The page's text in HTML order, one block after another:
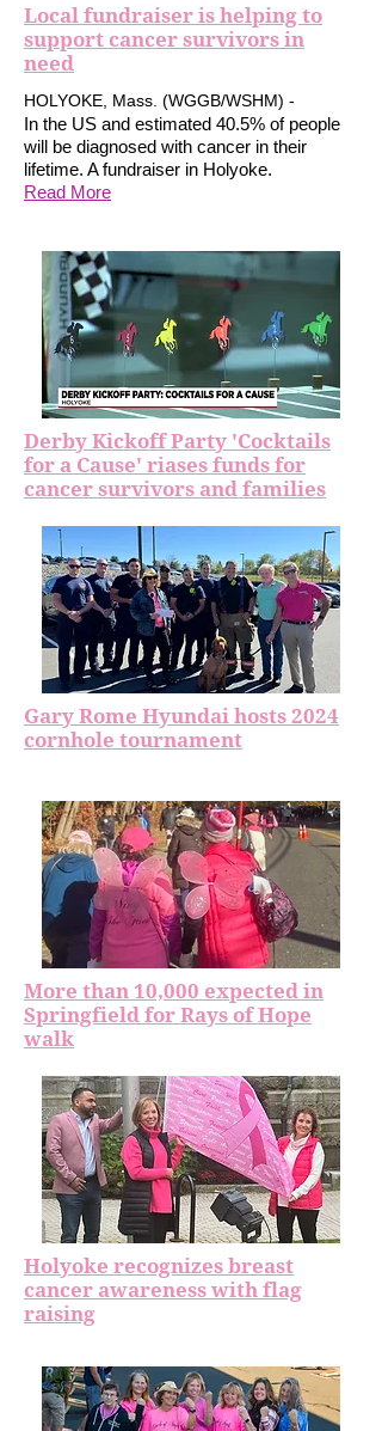
Local fundraiser is helping to
support cancer survivors in
need
HOLYOKE, Mass. (WGGB/WSHM) -
In the US and estimated 40.5% of people
will be diagnosed with cancer in their
lifetime. A fundraiser in Holyoke.
Read More
Derby Kickoff Party 'Cocktails
for a Cause' riases funds for
cancer survivors and families
Gary Rome Hyundai hosts 2024
cornhole tournament
More than 10,000 expected in
Springfield for Rays of Hope
walk
Holyoke recognizes breast
cancer awareness with flag
raising